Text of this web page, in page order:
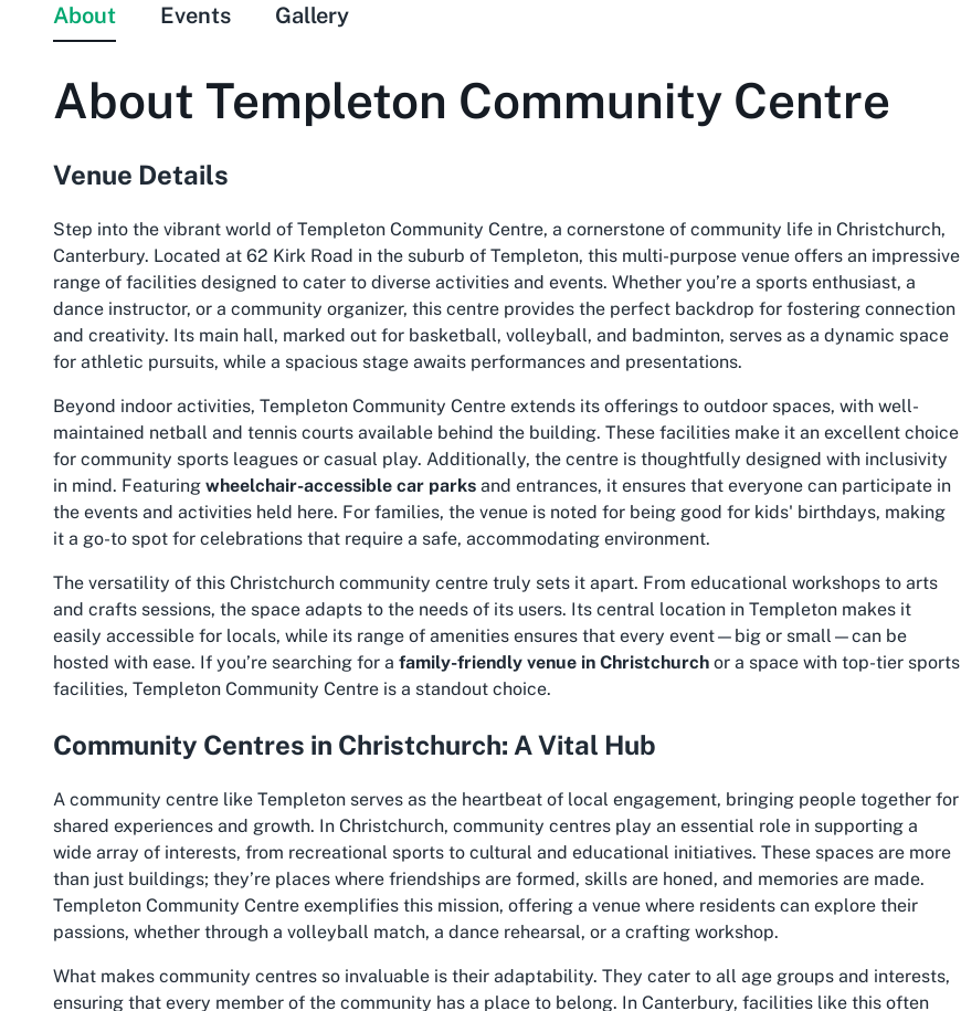
About Events Gallery
About Templeton Community Centre
Venue Details
Step into the vibrant world of Templeton Community Centre, a cornerstone of community life in Christchurch,
Canterbury. Located at 62 Kirk Road in the suburb of Templeton, this multi-purpose venue offers an impressive
range of facilities designed to cater to diverse activities and events. Whether you’re a sports enthusiast, a
dance instructor, or a community organizer, this centre provides the perfect backdrop for fostering connection
and creativity. Its main hall, marked out for basketball, volleyball, and badminton, serves as a dynamic space
for athletic pursuits, while a spacious stage awaits performances and presentations.
Beyond indoor activities, Templeton Community Centre extends its offerings to outdoor spaces, with well-
maintained netball and tennis courts available behind the building. These facilities make it an excellent choice
for community sports leagues or casual play. Additionally, the centre is thoughtfully designed with inclusivity
in mind. Featuring wheelchair-accessible car parks and entrances, it ensures that everyone can participate in
the events and activities held here. For families, the venue is noted for being good for kids' birthdays, making
it a go-to spot for celebrations that require a safe, accommodating environment.
The versatility of this Christchurch community centre truly sets it apart. From educational workshops to arts
and crafts sessions, the space adapts to the needs of its users. Its central location in Templeton makes it
easily accessible for locals, while its range of amenities ensures that every event—big or small—can be
hosted with ease. If you’re searching for a family-friendly venue in Christchurch or a space with top-tier sports
facilities, Templeton Community Centre is a standout choice.
Community Centres in Christchurch: A Vital Hub
A community centre like Templeton serves as the heartbeat of local engagement, bringing people together for
shared experiences and growth. In Christchurch, community centres play an essential role in supporting a
wide array of interests, from recreational sports to cultural and educational initiatives. These spaces are more
than just buildings; they’re places where friendships are formed, skills are honed, and memories are made.
Templeton Community Centre exemplifies this mission, offering a venue where residents can explore their
passions, whether through a volleyball match, a dance rehearsal, or a crafting workshop.
What makes community centres so invaluable is their adaptability. They cater to all age groups and interests,
ensuring that every member of the community has a place to belong. In Canterbury, facilities like this often